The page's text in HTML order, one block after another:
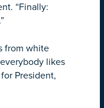
“Finally:
from white
likes
President,